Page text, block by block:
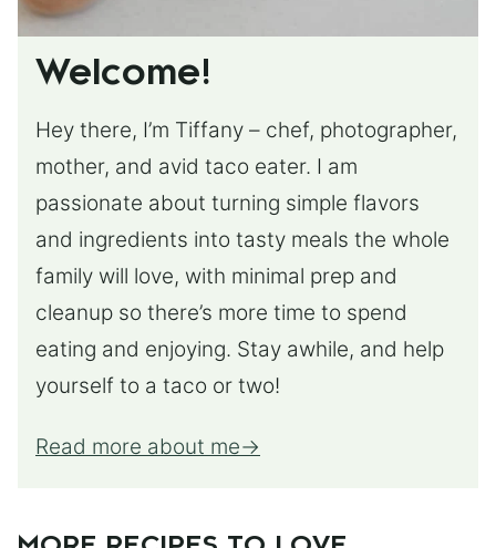
Welcome!
Hey there, I’m Tiffany – chef, photographer,
mother, and avid taco eater. I am
passionate about turning simple flavors
and ingredients into tasty meals the whole
family will love, with minimal prep and
cleanup so there’s more time to spend
eating and enjoying. Stay awhile, and help
yourself to a taco or two!
Read more about me